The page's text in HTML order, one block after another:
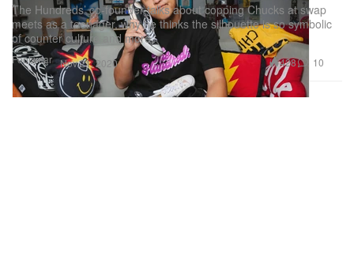
Footwear
The Hundreds’ co-founder talks about copping Chucks at swap
meets as a teenager, why he thinks the silhouette is so symbolic
of counter culture and more.
Nov 21, 2020 428 10